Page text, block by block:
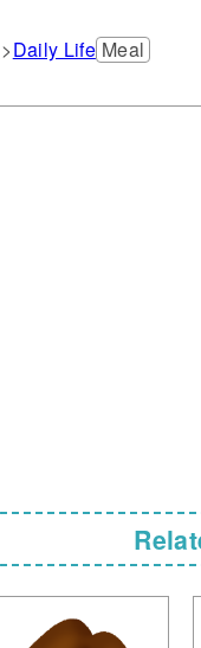
Daily Life Meal